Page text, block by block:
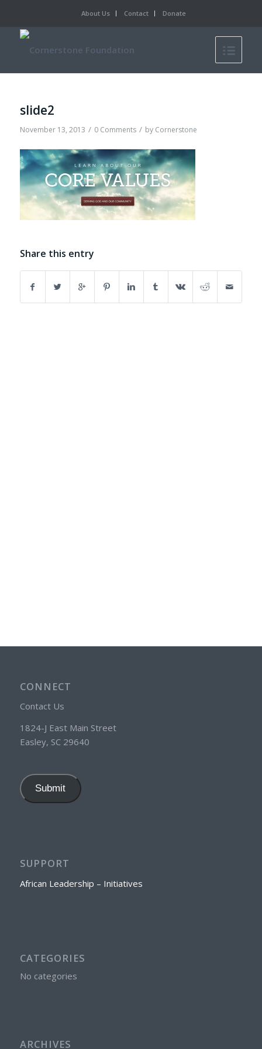
About Us Contact Donate
slide2
November 13, 2013 / 0 Comments / by Cornerstone
Share this entry
CONNECT
Contact Us
1824-J East Main Street
Easley, SC 29640
Submit
SUPPORT
African Leadership – Initiatives
CATEGORIES
No categories
ARCHIVES